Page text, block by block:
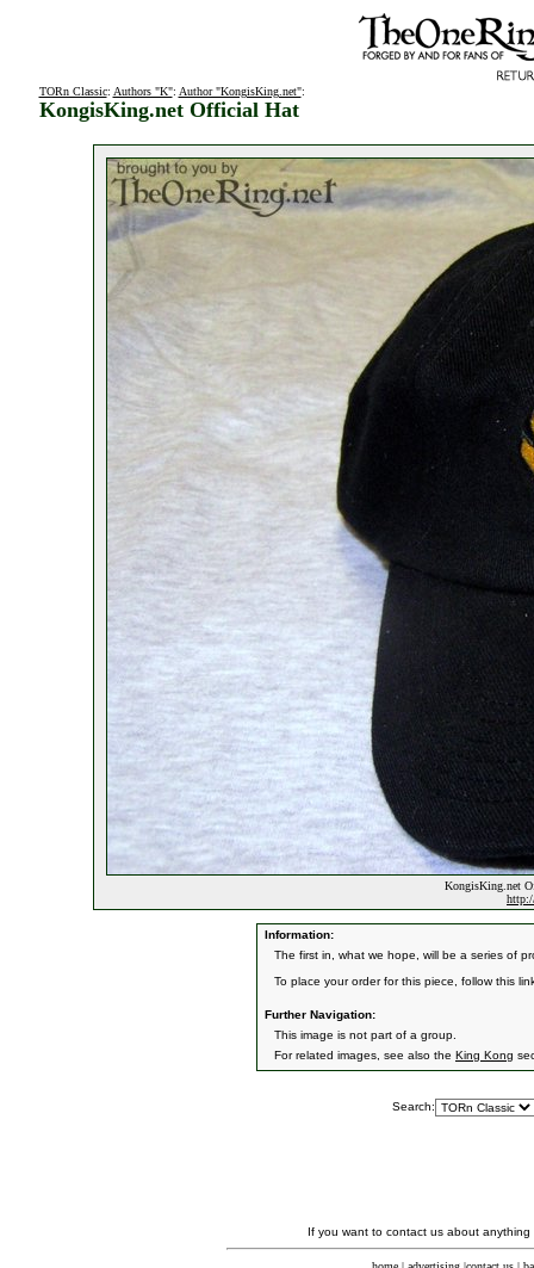
TORn Classic: Authors "K": Author "KongisKing.net":
KongisKing.net Official Hat
KongisKing.net
Information:
The first in, what we hope, will be a series of
To place your order for this piece, follow this
Further Navigation:
This image is not part of a group.
For related images, see also the King Kong
Search:
If you want to contact us about